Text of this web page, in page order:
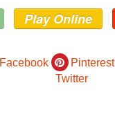
Play Online
Facebook Pinterest
Twitter